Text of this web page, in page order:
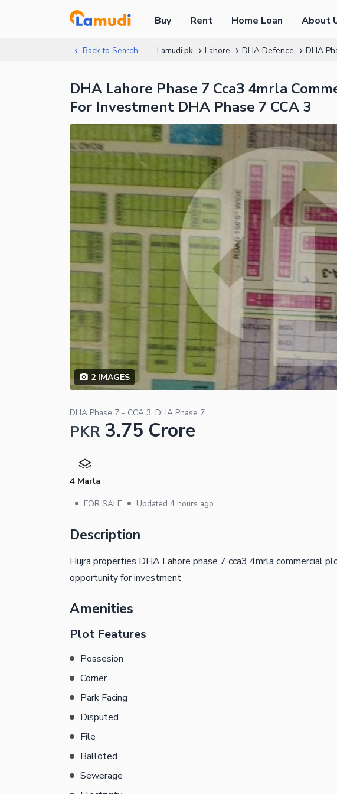
Buy Rent Home Loan About
Back to Search Lamudi.pk Lahore DHA Defence DHA
DHA Lahore Phase 7 Cca3 4mrla
For Investment DHA Phase 7 CCA 3
2IMAGES
DHA Phase 7 - CCA 3, DHA Phase 7
PKR 3.75 Crore
4 Marla
• FOR SALE • Updated 4 hours ago
Description
Hujra properties DHA Lahore phase 7 cca3 4mrla commercial
opportunity for investment
Amenities
Plot Features
Possesion
Corner
Park Facing
Disputed
File
Balloted
Sewerage